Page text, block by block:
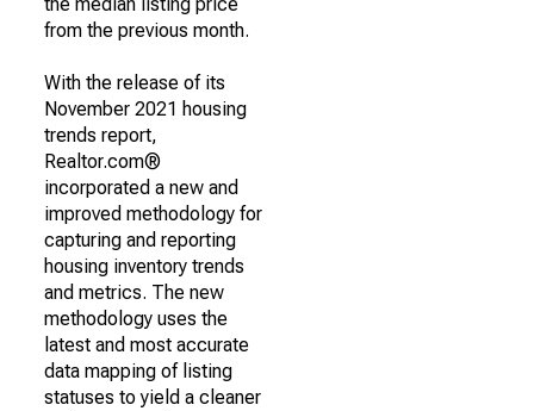
from the previous month.
With the release of its
November 2021 housing
trends report,
Realtor.com®
incorporated a new and
improved methodology for
capturing and reporting
housing inventory trends
and metrics. The new
methodology uses the
latest and most accurate
data mapping of listing
statuses to yield a cleaner